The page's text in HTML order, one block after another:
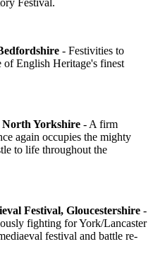
Festival.
- Festivities to
of English Heritage's finest
North Yorkshire - A firm
again occupies the mighty
to life throughout the
Festival, Gloucestershire -
fighting for York/Lancaster
festival and battle re-